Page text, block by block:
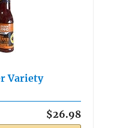
Variety
$26.98